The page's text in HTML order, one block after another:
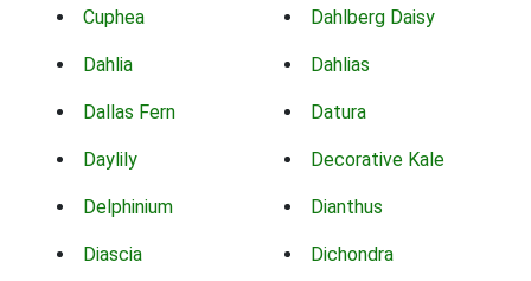
Cuphea Dahlberg Daisy
Dahlia Dahlias
Dallas Fern Datura
Daylily Decorative Kale
Delphinium Dianthus
Diascia Dichondra